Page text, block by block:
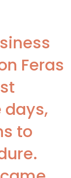
Feras
days,
to